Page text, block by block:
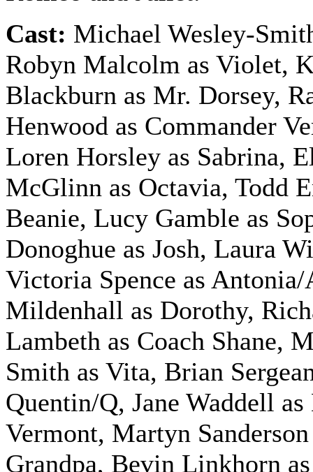
Cast: Michael Wesley-
Robyn Malcolm as Violet,
Blackburn as Mr. Dorsey,
Henwood as Commander
Loren Horsley as Sabrina,
McGlinn as Octavia, Todd
Beanie, Lucy Gamble as
Donoghue as Josh, Laura
Victoria Spence as
Mildenhall as Dorothy,
Lambeth as Coach Shane,
Smith as Vita, Brian
Quentin/Q, Jane Waddell
Vermont, Martyn Sanderson
Grandpa, Bevin Linkhorn